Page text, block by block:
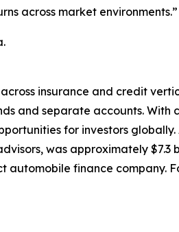
across market environments.”
insurance and credit
and separate accounts. With
for investors globally.
was approximately $7.3
automobile finance company.